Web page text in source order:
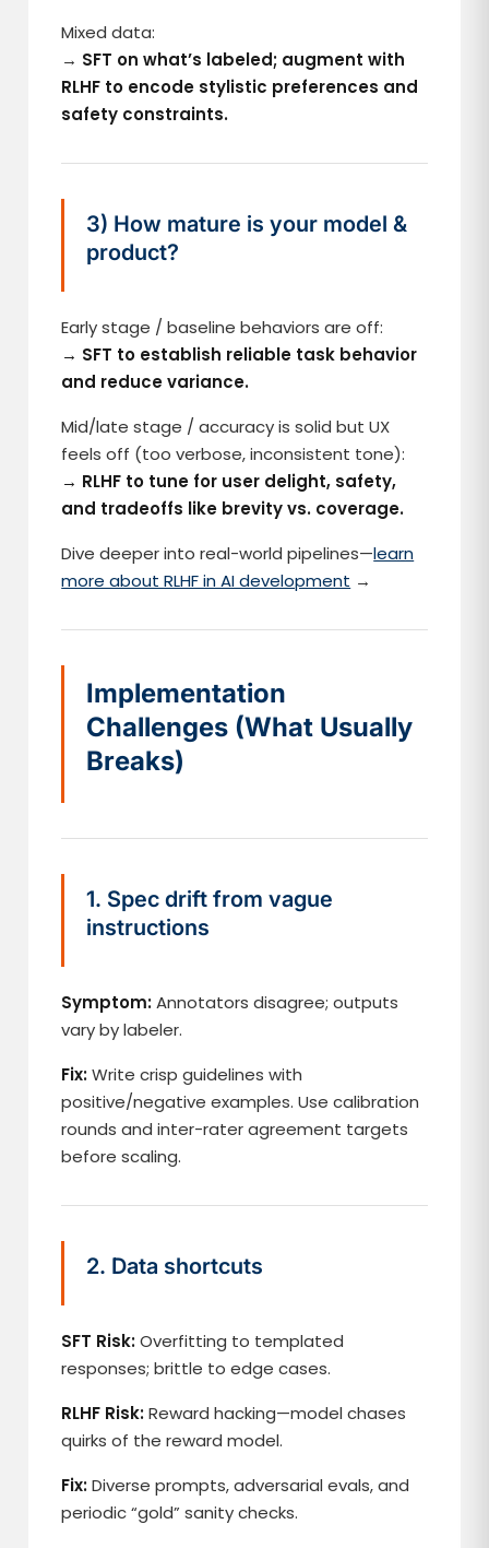
Mixed data:
→ SFT on what’s labeled; augment with
RLHF to encode stylistic preferences and
safety constraints.
3) How mature is your model &
product?
Early stage / baseline behaviors are off:
→ SFT to establish reliable task behavior
and reduce variance.
Mid/late stage / accuracy is solid but UX
feels off (too verbose, inconsistent tone):
→ RLHF to tune for user delight, safety,
and tradeoffs like brevity vs. coverage.
Dive deeper into real-world pipelines—learn
more about RLHF in AI development →
Implementation
Challenges (What Usually
Breaks)
1. Spec drift from vague
instructions
Symptom:Annotators disagree; outputs
vary by labeler.
Fix:Write crisp guidelines with
positive/negative examples. Use calibration
rounds and inter-rater agreement targets
before scaling.
2. Data shortcuts
SFT Risk:Overfitting to templated
responses; brittle to edge cases.
RLHF Risk:Reward hacking—model chases
quirks of the reward model.
Fix:Diverse prompts, adversarial evals, and
periodic “gold” sanity checks.